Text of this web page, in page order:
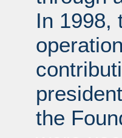
In 1998,
the